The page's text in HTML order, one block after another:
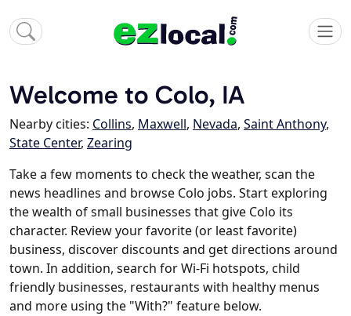
Welcome to Colo, IA
Nearby cities: Collins, Maxwell, Nevada, Saint Anthony,
State Center, Zearing
Take a few moments to check the weather, scan the
news headlines and browse Colo jobs. Start exploring
the wealth of small businesses that give Colo its
character. Review your favorite (or least favorite)
business, discover discounts and get directions around
town. In addition, search for Wi-Fi hotspots, child
friendly businesses, restaurants with healthy menus
and more using the "With?" feature below.